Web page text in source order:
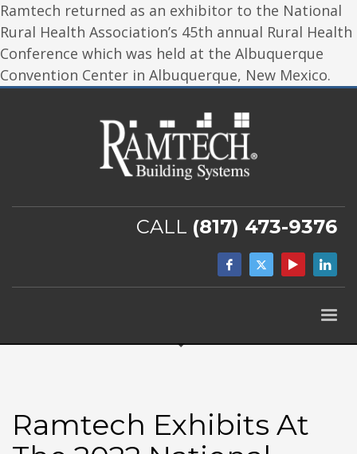
Ramtech returned as an exhibitor to the National
Rural Health Association’s 45th annual Rural Health
Conference which was held at the Albuquerque
Convention Center in Albuquerque, New Mexico.
CALL (817) 473-9376
Ramtech Exhibits At